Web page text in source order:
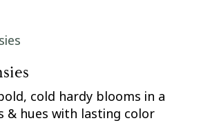
cold hardy blooms in a
& hues with lasting color